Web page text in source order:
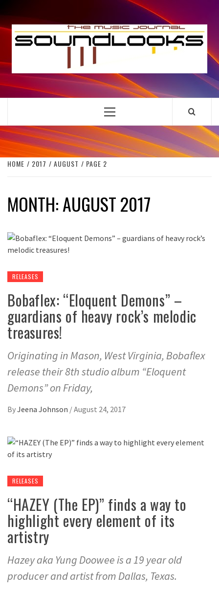
to
content
THE MUSIC JOURNAL
Primary
HOME 2017 AUGUST PAGE 2
MONTH:AUGUST 2017
RELEASES
Bobaflex: “Eloquent Demons” –
guardians of heavy rock’s melodic
treasures!
Originating in Mason, West Virginia, Bobaflex
release their 8th studio album “Eloquent
Demons” on Friday,
ByJeena Johnson /August 24, 2017
RELEASES
“HAZEY (The EP)” finds a way to
highlight every element of its
artistry
Hazey aka Yung Doowee is a 19 year old
producer and artist from Dallas, Texas.